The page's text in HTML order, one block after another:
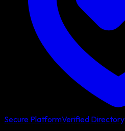
Secure PlatformVerified Directory